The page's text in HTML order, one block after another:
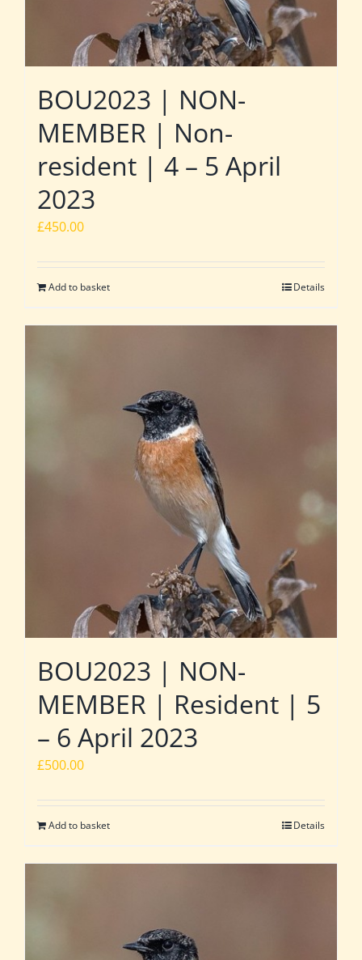
BOU2023 | NON-
MEMBER | Non-
resident | 4 – 5 April
2023
£450.00
Add to basket Details
BOU2023 | NON-
MEMBER | Resident | 5
– 6 April 2023
£500.00
Add to basket Details